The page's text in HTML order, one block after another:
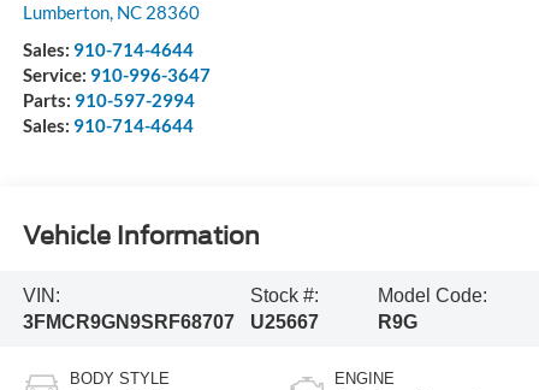
Lumberton, NC 28360
Sales: 910-714-4644
Service: 910-996-3647
Parts: 910-597-2994
Sales: 910-714-4644
Vehicle Information
VIN:
3FMCR9GN9SRF68707
Stock #:
U25667
Model Code:
R9G
BODY STYLE ENGINE